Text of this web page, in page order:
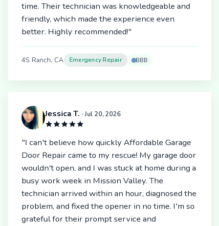
time. Their technician was knowledgeable and
friendly, which made the experience even
better. Highly recommended!"
4S Ranch, CA Emergency Repair BBB
Jessica T. · Jul 20, 2026
"I can't believe how quickly Affordable Garage
Door Repair came to my rescue! My garage door
wouldn't open, and I was stuck at home during a
busy work week in Mission Valley. The
technician arrived within an hour, diagnosed the
problem, and fixed the opener in no time. I'm so
grateful for their prompt service and